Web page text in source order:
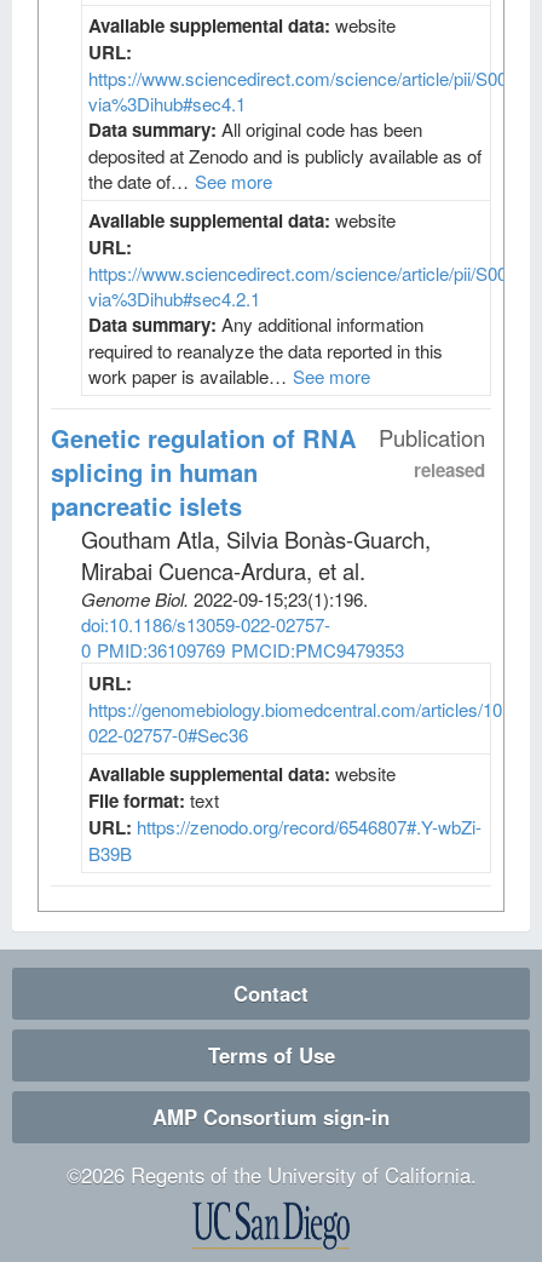
Available supplemental data: website
URL:
https://www.sciencedirect.com/science/article/pii/
via%3Dihub#sec4.1
Data summary: All original code has been
deposited at Zenodo and is publicly available as of
the date of… See more
Available supplemental data: website
URL:
https://www.sciencedirect.com/science/article/pii/
via%3Dihub#sec4.2.1
Data summary: Any additional information
required to reanalyze the data reported in this
work paper is available… See more
Publication
released
Genetic regulation of RNA
splicing in human
pancreatic islets
Goutham Atla, Silvia Bonàs-Guarch,
Mirabai Cuenca-Ardura, et al.
Genome Biol. 2022-09-15;23(1):196.
doi:10.1186/s13059-022-02757-
0 PMID:36109769 PMCID:PMC9479353
URL:
https://genomebiology.biomedcentral.com/articles/
022-02757-0#Sec36
Available supplemental data: website
File format: text
URL: https://zenodo.org/record/6546807#.Y-wbZi-
B39B
Contact
Terms of Use
AMP Consortium sign-in
©2026Regents of the University of California.